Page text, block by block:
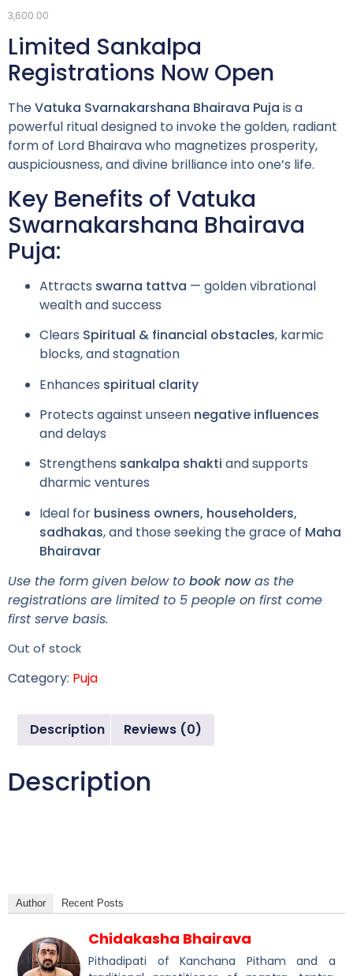
3,600.00
Limited Sankalpa
Registrations Now Open
TheVatuka Svarnakarshana Bhairava Puja is a
powerful ritual designed to invoke the golden, radiant
form of Lord Bhairava who magnetizes prosperity,
auspiciousness, and divine brilliance into one’s life.
Key Benefits of Vatuka
Swarnakarshana Bhairava
Puja:
Attracts swarna tattva — golden vibrational
wealth and success
Clears Spiritual & financial obstacles, karmic
blocks, and stagnation
Enhances spiritual clarity
Protects against unseen negative influences
and delays
Strengthens sankalpa shakti and supports
dharmic ventures
Ideal for business owners, householders,
sadhakas, and those seeking the grace of Maha
Bhairavar
Use the form given below to book nowas the
registrations are limited to 5 people on first come
first serve basis.
Out of stock
Category: Puja
Description Reviews (0)
Description
Author Recent Posts
Chidakasha Bhairava
Pithadipati of Kanchana Pitham and a